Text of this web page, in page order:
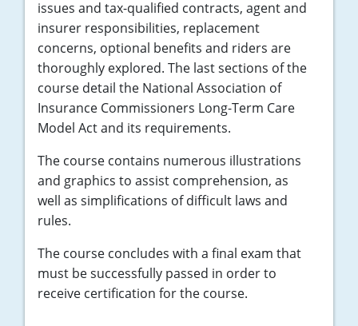
issues and tax-qualified contracts, agent and
insurer responsibilities, replacement
concerns, optional benefits and riders are
thoroughly explored. The last sections of the
course detail the National Association of
Insurance Commissioners Long-Term Care
Model Act and its requirements.
The course contains numerous illustrations
and graphics to assist comprehension, as
well as simplifications of difficult laws and
rules.
The course concludes with a final exam that
must be successfully passed in order to
receive certification for the course.